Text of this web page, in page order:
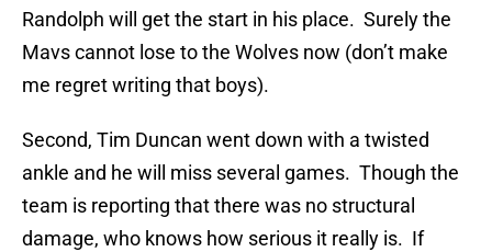
Randolph will get the start in his place. Surely the
Mavs cannot lose to the Wolves now (don’t make
me regret writing that boys).
Second, Tim Duncan went down with a twisted
ankle and he will miss several games. Though the
team is reporting that there was no structural
damage, who knows how serious it really is. If